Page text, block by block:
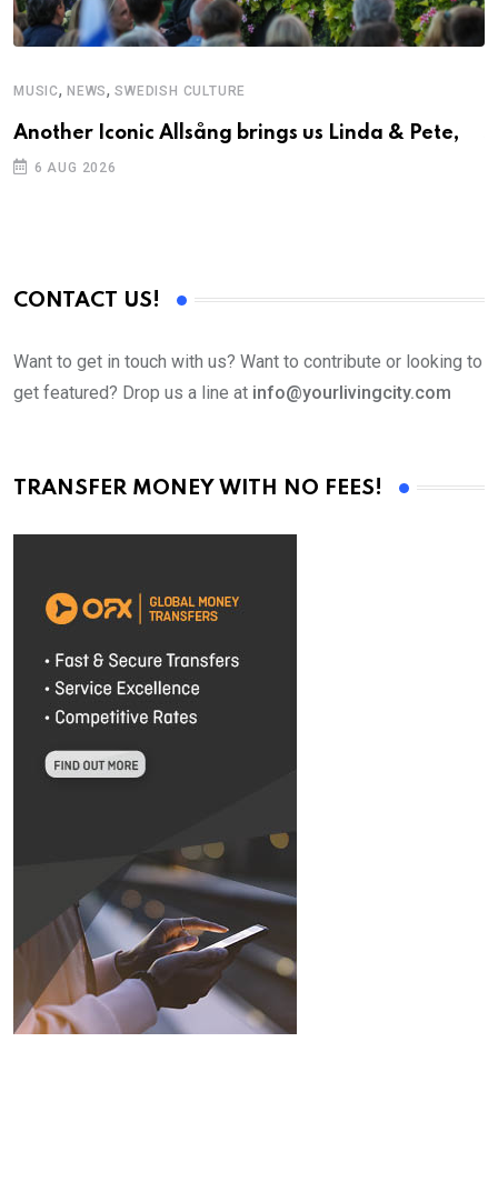
MUSIC, NEWS,SWEDISH CULTURE
Another Iconic Allsång brings us Linda & Pete,
6 AUG 2026
CONTACT US!
Want to get in touch with us? Want to contribute or looking to
get featured? Drop us a line at info@yourlivingcity.com
TRANSFER MONEY WITH NO FEES!